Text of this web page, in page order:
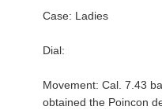
Case: Ladies
Dial:
Movement: Cal. 7.43
obtained the Poincon